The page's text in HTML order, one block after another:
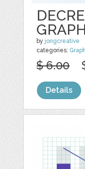
by jongcreative
categories:
$ 6.00
Details